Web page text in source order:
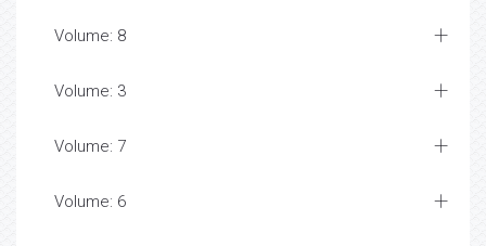
Volume: 8
Volume: 3
Volume: 7
Volume: 6